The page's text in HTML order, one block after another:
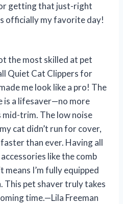
getting that just-right
officially my favorite day!
the most skilled at pet
Quiet Cat Clippers for
me look like a pro! The
is a lifesaver—no more
trim. The low noise
cat didn’t run for cover,
than ever. Having all
like the comb
means I’m fully equipped
This pet shaver truly takes
time.—Lila Freeman